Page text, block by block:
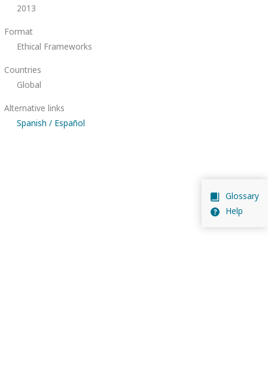
2013
Format
Ethical Frameworks
Countries
Global
Alternative links
Spanish / Español
Glossary
Help